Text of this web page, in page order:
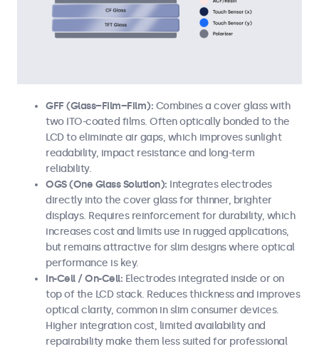
GFF (Glass–Film–Film): Combines a cover glass with
two ITO-coated films. Often optically bonded to the
LCD to eliminate air gaps, which improves sunlight
readability, impact resistance and long-term
reliability.
OGS (One Glass Solution): Integrates electrodes
directly into the cover glass for thinner, brighter
displays. Requires reinforcement for durability, which
increases cost and limits use in rugged applications,
but remains attractive for slim designs where optical
performance is key.
In-Cell / On-Cell: Electrodes integrated inside or on
top of the LCD stack. Reduces thickness and improves
optical clarity, common in slim consumer devices.
Higher integration cost, limited availability and
repairability make them less suited for professional